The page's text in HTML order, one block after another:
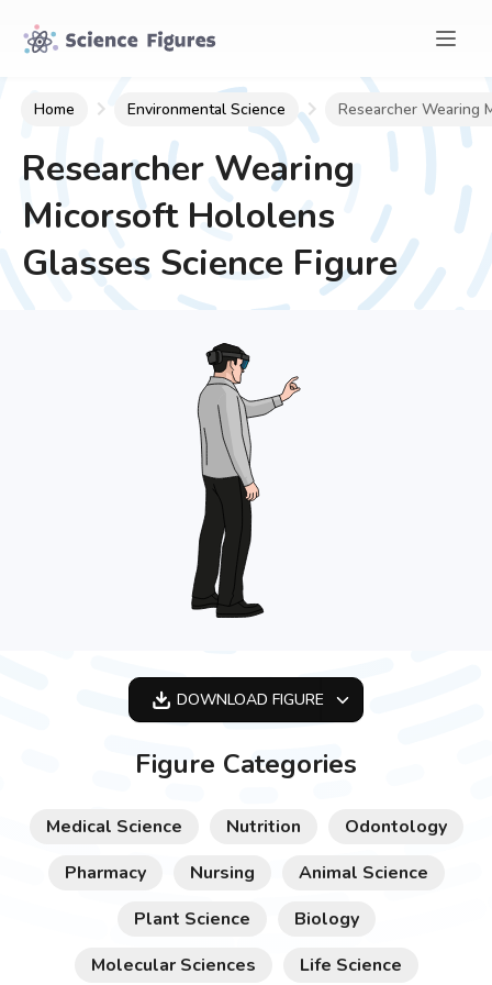
Home Environmental Science Researcher Wearing
Researcher Wearing
Micorsoft Hololens
Glasses Science Figure
DOWNLOAD FIGURE
Figure Categories
Medical Science Nutrition
Odontology
Pharmacy
Nursing
Animal Science
Plant Science
Biology
Molecular Sciences
Life Science